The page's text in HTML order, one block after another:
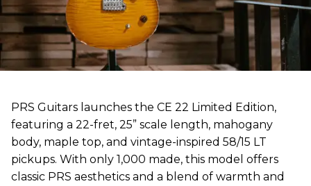
PRS Guitars launches the CE 22 Limited Edition,
featuring a 22-fret, 25” scale length, mahogany
body, maple top, and vintage-inspired 58/15 LT
pickups. With only 1,000 made, this model offers
classic PRS aesthetics and a blend of warmth and